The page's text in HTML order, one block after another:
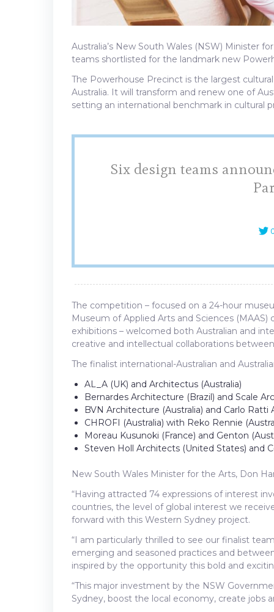
Australia’s New South Wales (NSW) Minister
teams shortlisted for the landmark new
The Powerhouse Precinct is the largest
Australia. It will transform and renew one of
setting an international benchmark in cultural
Six design teams
The competition – focused on a 24-hour
Museum of Applied Arts and Sciences
exhibitions – welcomed both Australian and
creative and intellectual collaborations
The finalist international-Australian and
AL_A (UK) and Architectus (Australia)
Bernardes Architecture (Brazil) and Scale
BVN Architecture (Australia) and Carlo Ratti
CHROFI (Australia) with Reko Rennie
Moreau Kusunoki (France) and Genton
Steven Holl Architects (United States) and
New South Wales Minister for the Arts, Don
“Having attracted 74 expressions of interest
countries, the level of global interest we
forward with this Western Sydney project.
“I am particularly thrilled to see our finalist
emerging and seasoned practices and
inspired by the opportunity this bold and
“This major investment by the NSW
Sydney, boost the local economy, create jobs